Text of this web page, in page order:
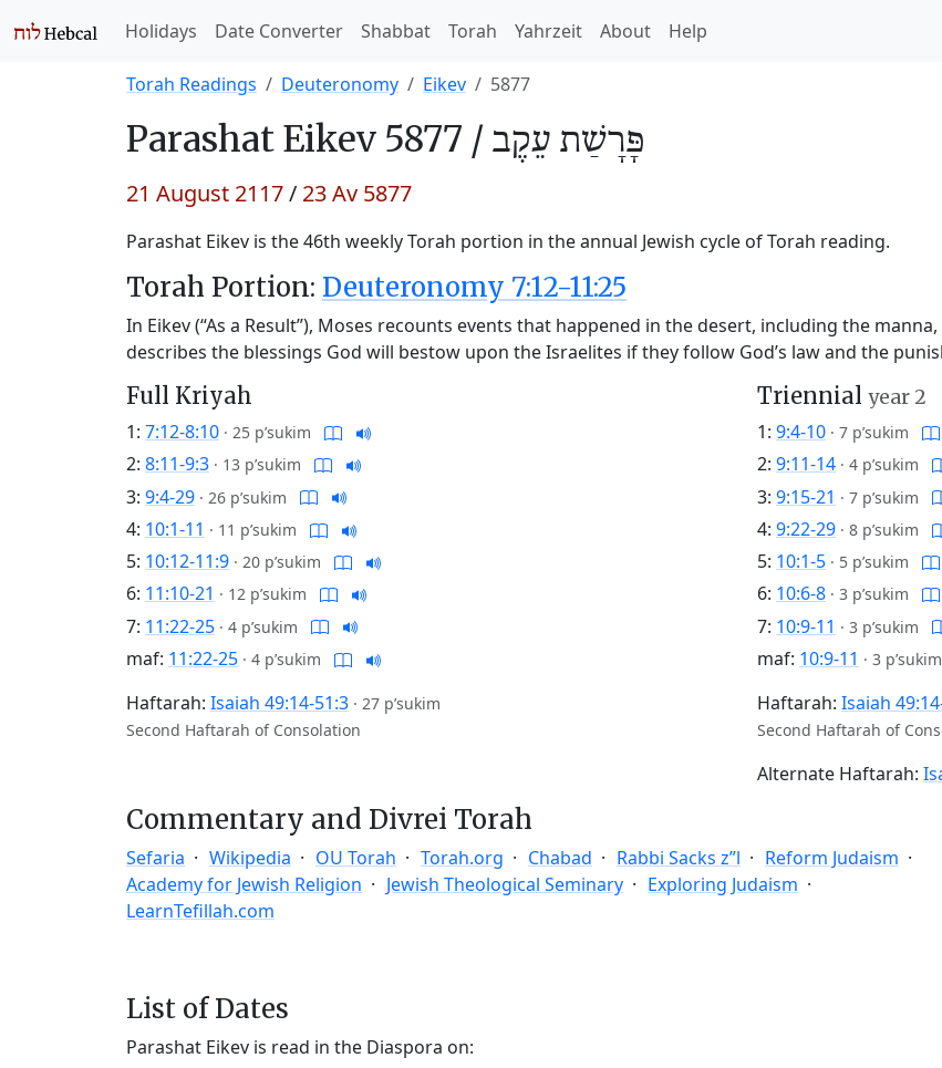
Holidays Date Converter Shabbat Torah Yahrzeit About Help
Torah Readings Deuteronomy Eikev 5877
Parashat Eikev 5877 / פָּרָשַׁת עֵקֶב
21 August 2117/ 23 Av 5877
Parashat Eikev is the 46th weekly Torah portion in the annual Jewish cycle of Torah reading.
Torah Portion: Deuteronomy 7:12-11:25
In Eikev (“As a Result”), Moses recounts events that happened in the desert, including the
describes the blessings God will bestow upon the Israelites if they follow God’s law and the
Full Kriyah
1: 7:12-8:10 · 25 p’sukim
2: 8:11-9:3 · 13 p’sukim
3: 9:4-29 · 26 p’sukim
4: 10:1-11 · 11 p’sukim
5: 10:12-11:9 · 20 p’sukim
6: 11:10-21 · 12 p’sukim
7: 11:22-25 · 4 p’sukim
maf: 11:22-25 · 4 p’sukim
Haftarah: Isaiah 49:14-51:3 · 27 p’sukim
Second Haftarah of Consolation
Triennial year 2
1: 9:4-10 · 7 p’sukim
2: 9:11-14 · 4 p’sukim
3: 9:15-21 · 7 p’sukim
4: 9:22-29 · 8 p’sukim
5: 10:1-5 · 5 p’sukim
6: 10:6-8 · 3 p’sukim
7: 10:9-11 · 3 p’sukim
maf: 10:9-11 · 3 p’sukim
Haftarah: Isaiah
Second Haftarah of
Alternate Haftarah:
Commentary and Divrei Torah
Sefaria Wikipedia OU Torah Torah.org Chabad Rabbi Sacks z”l
Reform Judaism
Academy for Jewish Religion
Jewish Theological Seminary
Exploring Judaism
LearnTefillah.com
List of Dates
Parashat Eikev is read in the Diaspora on: